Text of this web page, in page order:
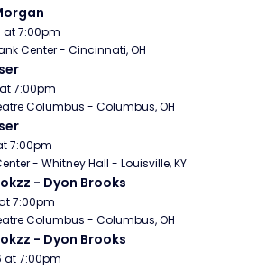
at 7:00pm
Center - Cincinnati, OH
7:00pm
Columbus - Columbus, OH
7:00pm
- Whitney Hall - Louisville, KY
- Dyon Brooks
7:00pm
Columbus - Columbus, OH
- Dyon Brooks
at 7:00pm